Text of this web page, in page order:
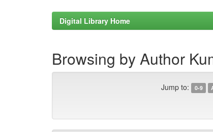
Digital Library Home
Browsing by Author
Jump to: 0-9